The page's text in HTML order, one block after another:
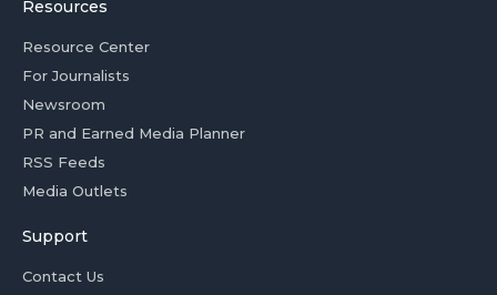
Resources
Resource Center
For Journalists
Newsroom
PR and Earned Media Planner
RSS Feeds
Media Outlets
Support
Contact Us